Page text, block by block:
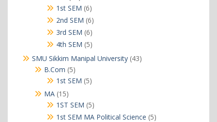
products
1st SEM 66
products
2nd SEM 66
products
3rd SEM 66
products
4th SEM 55
products
SMU Sikkim Manipal University 4343
B.Com 55
products
1st SEM 55
MA 1515
products
1ST SEM 55
products
1st SEM MA Political Science 55